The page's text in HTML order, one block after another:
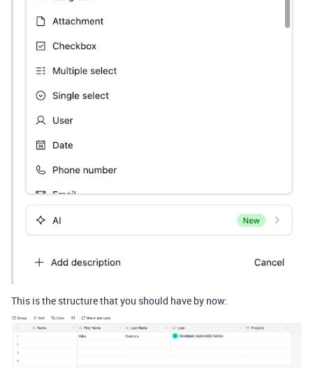
This is the structure that you should have by now: